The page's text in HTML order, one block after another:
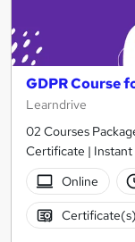
GDPR Course
Learndrive
02 Courses
Certificate |
Online